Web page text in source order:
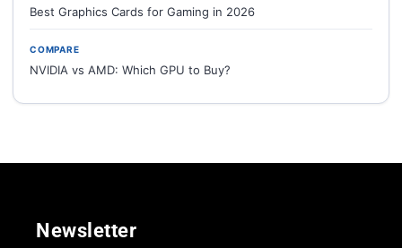
Best Graphics Cards for Gaming in 2026
COMPARE
NVIDIA vs AMD: Which GPU to Buy?
Newsletter